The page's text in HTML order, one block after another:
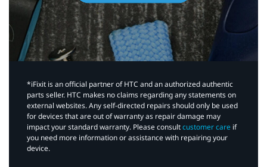
*iFixit is an official partner of HTC and an authorized authentic
parts seller. HTC makes no claims regarding any statements on
external websites. Any self-directed repairs should only be used
for devices that are out of warranty as repair damage may
impact your standard warranty. Please consultcustomer care if
you need more information or assistance with repairing your
device.